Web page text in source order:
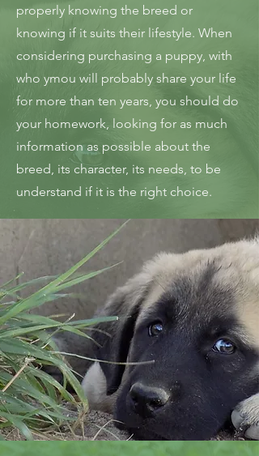
properly knowing the breed or
knowing if it suits their lifestyle. When
considering purchasing a puppy, with
who ymou will probably share your life
for more than ten years, you should do
your homework, looking for as much
information as possible about the
breed, its character, its needs, to be
understand if it is the right choice.